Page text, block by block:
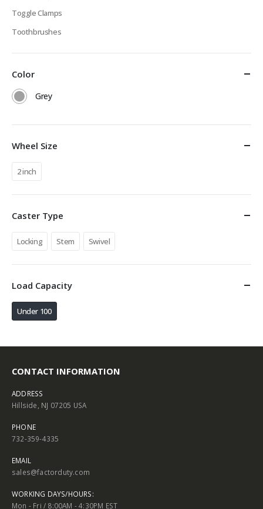
Toggle Clamps
Toothbrushes
Color
Grey
Wheel Size
2 inch
Caster Type
Locking Stem Swivel
Load Capacity
Under 100
CONTACT INFORMATION
ADDRESS
Hillside, NJ 07205 USA
PHONE
732-359-4335
EMAIL
sales@factorduty.com
WORKING DAYS/HOURS:
Mon - Fri / 8:00AM - 4:30PM EST